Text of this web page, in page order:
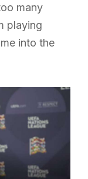
many
playing
into the